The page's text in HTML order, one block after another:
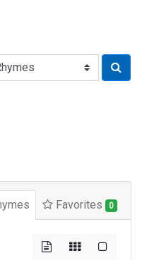
Favorites 0